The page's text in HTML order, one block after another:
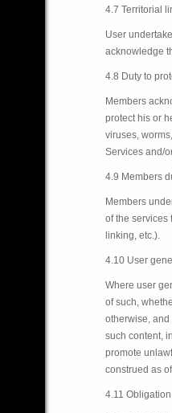
4.7 Territorial
User
acknowledge
4.8 Duty to
Members
protect his or
viruses,
Services and/
4.9 Members
Members
of the services
linking, etc.).
4.10 User
Where user
of such,
otherwise,
such content,
promote
construed as
4.11